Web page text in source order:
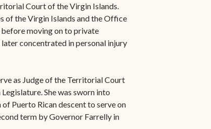
Court of the Virgin Islands.
of the Virgin Islands and the Office
moving on to private
concentrated in personal injury
as Judge of the Territorial Court
She was sworn into
Puerto Rican descent to serve on
term by Governor Farrelly in